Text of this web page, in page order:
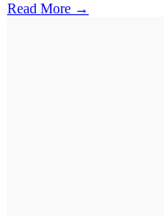
Read More →